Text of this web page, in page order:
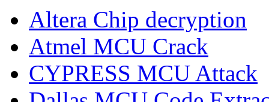
Altera Chip decryption
Atmel MCU Crack
CYPRESS MCU Attack